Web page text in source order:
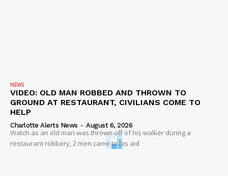
NEWS
VIDEO: OLD MAN ROBBED AND THROWN TO
GROUND AT RESTAURANT, CIVILIANS COME TO
HELP
Charlotte Alerts News - August 6, 2026
Watch as an old man was thrown off of his walker during a
restaurant robbery, 2 men came to his aid